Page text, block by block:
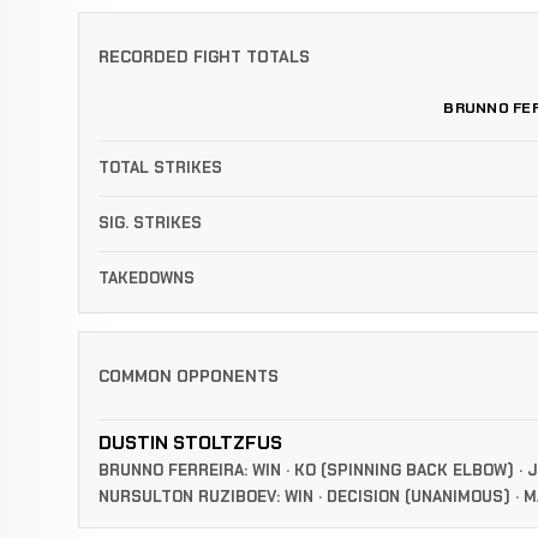
RECORDED FIGHT TOTALS
BRUNNO
TOTAL STRIKES
SIG. STRIKES
TAKEDOWNS
COMMON OPPONENTS
DUSTIN STOLTZFUS
BRUNNO FERREIRA: WIN · KO (SPINNING BACK ELBOW) ·
NURSULTON RUZIBOEV: WIN · DECISION (UNANIMOUS) ·